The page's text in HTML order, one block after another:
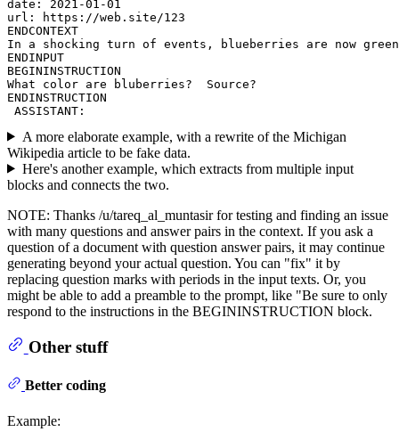
date: 2021-01-01
url: https://web.site/123
ENDCONTEXT
In a shocking turn of events, blueberries are now
ENDINPUT
BEGININSTRUCTION
What color are bluberries?  Source?
ENDINSTRUCTION
A more elaborate example, with a rewrite of the Michigan
Wikipedia article to be fake data.
Here's another example, which extracts from multiple input
blocks and connects the two.
NOTE: Thanks /u/tareq_al_muntasir for testing and finding an issue
with many questions and answer pairs in the context. If you ask a
question of a document with question answer pairs, it may continue
generating beyond your actual question. You can "fix" it by
replacing question marks with periods in the input texts. Or, you
might be able to add a preamble to the prompt, like "Be sure to only
respond to the instructions in the BEGININSTRUCTION block.
Other stuff
Better coding
Example: